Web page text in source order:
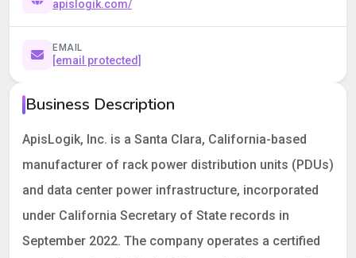
apislogik.com/
EMAIL
[email protected]
Business Description
ApisLogik, Inc. is a Santa Clara, California-based
manufacturer of rack power distribution units (PDUs)
and data center power infrastructure, incorporated
under California Secretary of State records in
September 2022. The company operates a certified